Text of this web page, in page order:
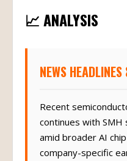
📈 ANALYSIS
NEWS
Recent
continues with SMH
amid broader AI
company-specific